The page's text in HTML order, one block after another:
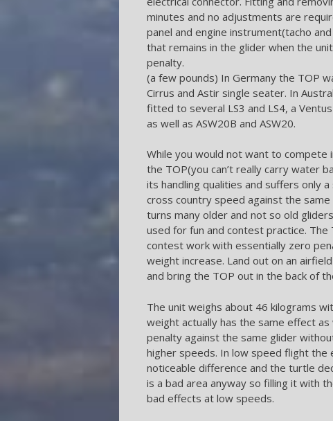
minutes and no adjustments are
panel and engine instrument(tacho
that remains in the glider when the
penalty.
(a few pounds) In Germany the TOP
Cirrus and Astir single seater. In
fitted to several LS3 and LS4, a
as well as ASW20B and ASW20.
While you would not want to compete
the TOP(you can’t really carry water
its handling qualities and suffers only
cross country speed against the
turns many older and not so old
used for fun and contest practice.
contest work with essentially zero
weight increase. Land out on an
and bring the TOP out in the back of
The unit weighs about 46 kilograms
weight actually has the same effect
penalty against the same glider
higher speeds. In low speed flight
noticeable difference and the turtle
is a bad area anyway so filling it with
bad effects at low speeds.